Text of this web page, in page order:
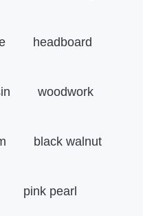
headboard
woodwork
black walnut
pink pearl